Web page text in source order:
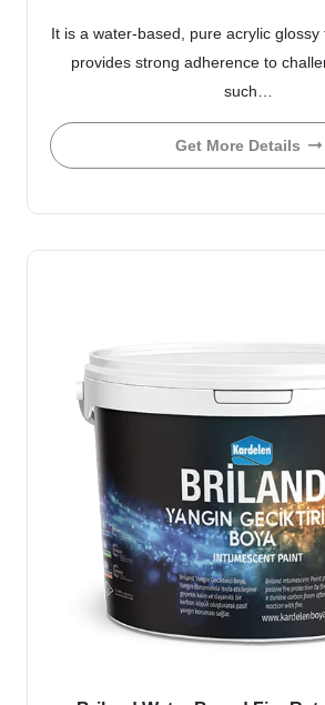
It is a water-based, pure acrylic
provides strong adherence to
such…
Get More Details